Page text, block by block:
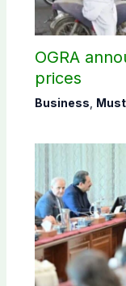
OGRA
prices
Business